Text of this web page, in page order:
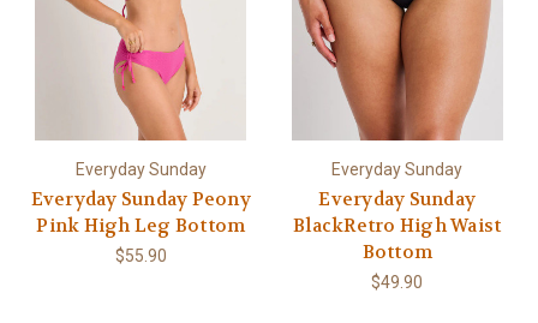
Everyday Sunday
Everyday Sunday Peony
Pink High Leg Bottom
$55.90
Everyday Sunday
Everyday Sunday
BlackRetro High Waist
Bottom
$49.90